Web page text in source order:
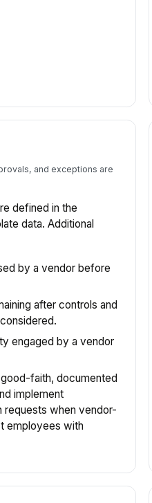
and exceptions are
defined in the
data. Additional
by a vendor before
after controls and
engaged by a vendor
faith, documented
implement
requests when vendor-
employees with